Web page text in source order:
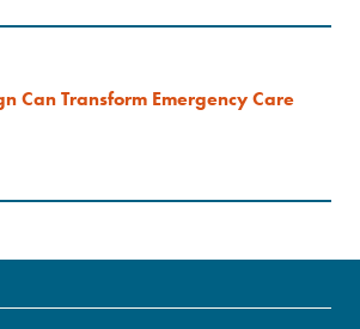
Can Transform Emergency Care